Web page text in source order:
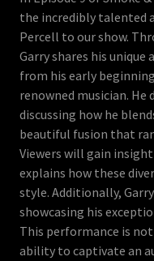
the incredibly talented
Percell to our show.
Garry shares his unique
from his early
renowned musician. He
discussing how he
beautiful fusion that
Viewers will gain
explains how these
style. Additionally,
showcasing his
This performance is
ability to captivate an